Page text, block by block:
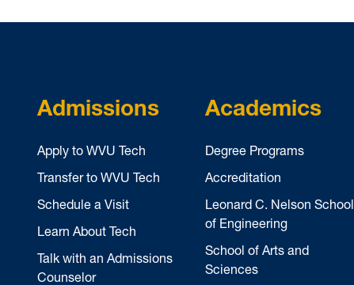
Admissions
Apply to WVU Tech
Transfer to WVU Tech
Schedule a Visit
Learn About Tech
Talk with an Admissions
Counselor
Academics
Degree Programs
Accreditation
Leonard C. Nelson School
of Engineering
School of Arts and
Sciences